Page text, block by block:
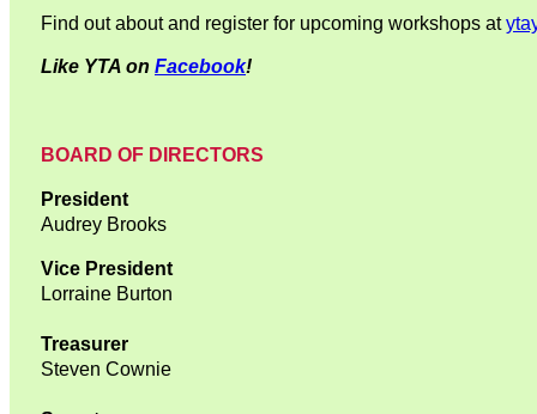
Find out about and register for upcoming workshops at
Like YTA on Facebook!
BOARD OF DIRECTORS
President
Audrey Brooks
Vice President
Lorraine Burton
Treasurer
Steven Cownie